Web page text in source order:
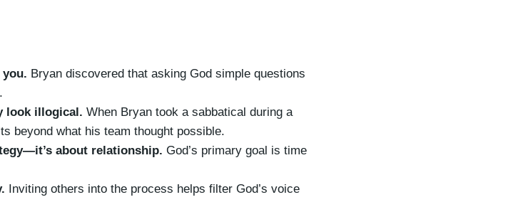
Bryan discovered that asking God simple questions
look illogical. When Bryan took a sabbatical during a
beyond what his team thought possible.
about relationship. God’s primary goal is time
Inviting others into the process helps filter God’s voice